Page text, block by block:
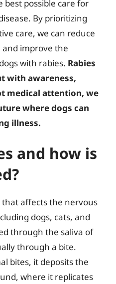
best possible care for
By prioritizing
care, we can reduce
improve the
with rabies. Rabies
with awareness,
medical attention, we
where dogs can
illness.
and how is
that affects the nervous
dogs, cats, and
through the saliva of
through a bite.
bites, it deposits the
where it replicates